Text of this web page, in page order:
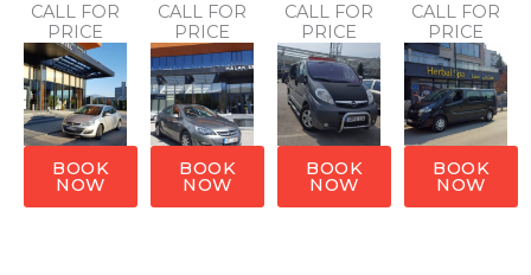
CALL FOR
PRICE
BOOK
NOW
CALL FOR
PRICE
BOOK
NOW
CALL FOR
PRICE
BOOK
NOW
CALL FOR
PRICE
BOOK
NOW